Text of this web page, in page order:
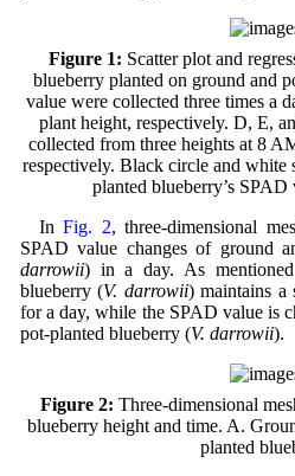
Figure 1: Scatter plot and
blueberry planted on ground and
value were collected three times a
plant height, respectively. D, E,
collected from three heights at 8
respectively. Black circle and white
planted blueberry’s
InFig. 2, three-dimensional
SPAD value changes of ground
darrowii) in a day. As mentioned
blueberry (V. darrowii) maintains a
for a day, while the SPAD value is
pot-planted blueberry (V. darrowii).
Figure 2: Three-dimensional
blueberry height and time. A.
planted